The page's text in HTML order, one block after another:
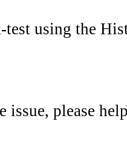
test using the
issue, please